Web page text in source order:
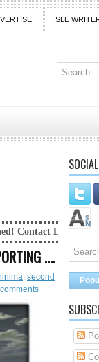
SLE
at
....
, second